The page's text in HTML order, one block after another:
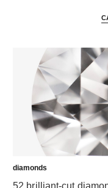
diamonds
52 brilliant-cut